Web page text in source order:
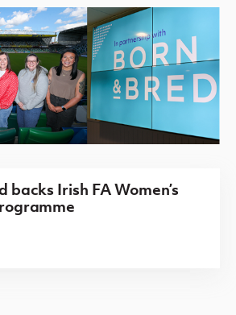
backs Irish FA Women’s